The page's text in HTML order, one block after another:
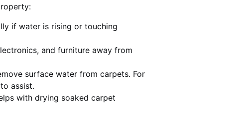
if water is rising or touching
and furniture away from
surface water from carpets. For
assist.
with drying soaked carpet